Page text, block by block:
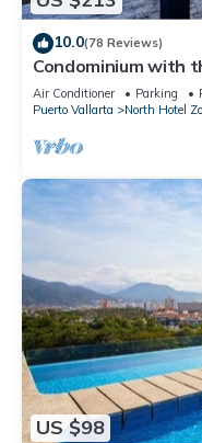
location that makes this
Zone. Enjoy your stay in
10.0(78 Reviews)
Condominium with
Puerto Vallarta in
Air Conditioner Parking
Puerto Vallarta
North Hotel
US $98